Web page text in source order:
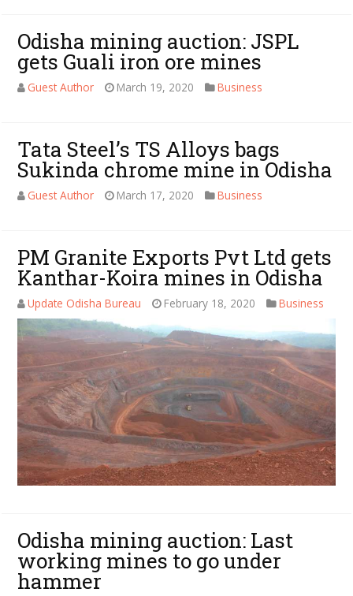
Odisha mining auction: JSPL
gets Guali iron ore mines
Guest Author March 19, 2020 Business
Tata Steel’s TS Alloys bags
Sukinda chrome mine in Odisha
Guest Author March 17, 2020 Business
PM Granite Exports Pvt Ltd gets
Kanthar-Koira mines in Odisha
Update Odisha Bureau February 18, 2020 Business
Odisha mining auction: Last
working mines to go under
hammer